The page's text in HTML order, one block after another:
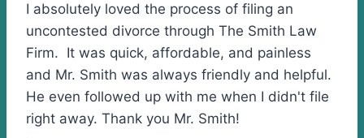
I absolutely loved the process of filing an
uncontested divorce through The Smith Law
Firm. It was quick, affordable, and painless
and Mr. Smith was always friendly and helpful.
He even followed up with me when I didn't file
right away. Thank you Mr. Smith!